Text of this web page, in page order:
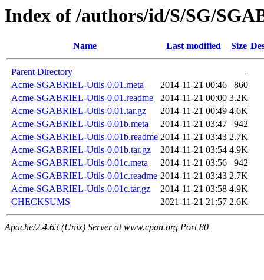
Index of /authors/id/S/SG/
Name Last modified Size
Parent Directory
-
Acme-SGABRIEL-Utils-0.01.meta
2014-11-21 00:46
860
Acme-SGABRIEL-Utils-0.01.readme
2014-11-21 00:00 3.2K
Acme-SGABRIEL-Utils-0.01.tar.gz
2014-11-21 00:49 4.6K
Acme-SGABRIEL-Utils-0.01b.meta
2014-11-21 03:47
942
Acme-SGABRIEL-Utils-0.01b.readme 2014-11-21 03:43 2.7K
Acme-SGABRIEL-Utils-0.01b.tar.gz
2014-11-21 03:54 4.9K
Acme-SGABRIEL-Utils-0.01c.meta
2014-11-21 03:56
942
Acme-SGABRIEL-Utils-0.01c.readme 2014-11-21 03:43 2.7K
Acme-SGABRIEL-Utils-0.01c.tar.gz
2014-11-21 03:58 4.9K
CHECKSUMS
2021-11-21 21:57 2.6K
Apache/2.4.63 (Unix) Server at www.cpan.org Port 80